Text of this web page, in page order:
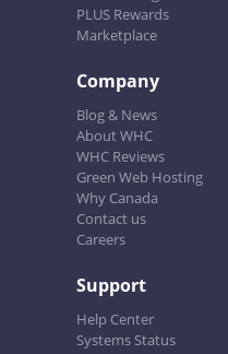
PLUS Rewards
Marketplace
Company
Blog & News
About WHC
WHC Reviews
Green Web Hosting
Why Canada
Contact us
Careers
Support
Help Center
Systems Status